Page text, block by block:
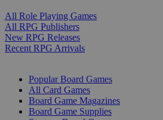
All Role Playing Games
All RPG Publishers
New RPG Releases
Recent RPG Arrivals
Popular Board Games
All Card Games
Board Game Magazines
Board Game Supplies